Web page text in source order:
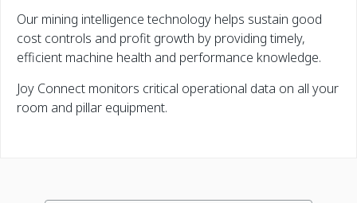
Our mining intelligence technology helps sustain good
cost controls and profit growth by providing timely,
efficient machine health and performance knowledge.
Joy Connect monitors critical operational data on all your
room and pillar equipment.